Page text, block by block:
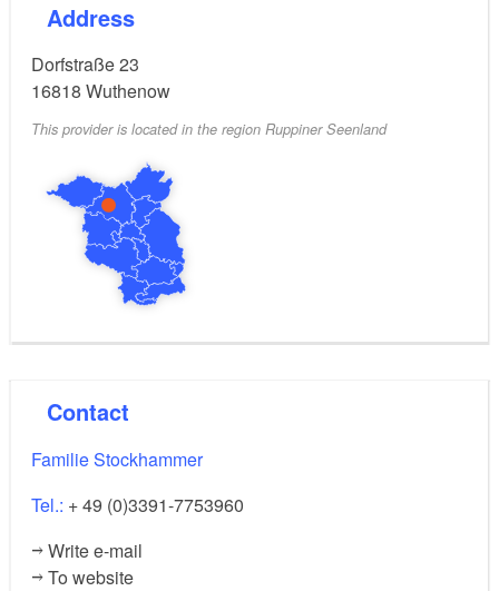
Address
Dorfstraße 23
16818 Wuthenow
This provider is located in the region Ruppiner Seenland
Contact
Familie Stockhammer
Tel.: + 49 (0)3391-7753960
Write e-mail
To website